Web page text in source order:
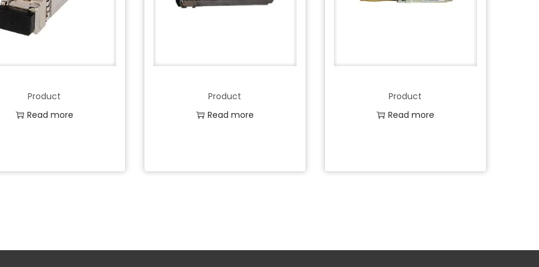
Product
Read more
Product
Read more
Product
Read more